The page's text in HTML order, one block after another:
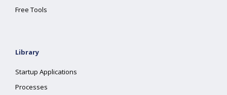
Free Tools
Library
Startup Applications
Processes